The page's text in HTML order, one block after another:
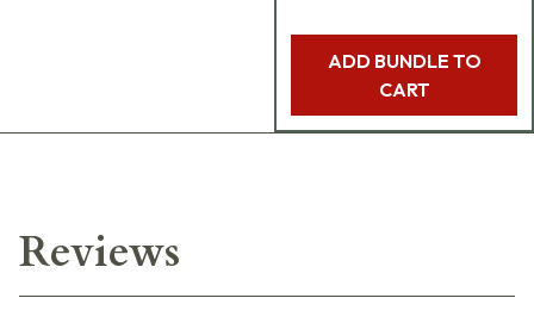
ADD BUNDLE TO
CART
Reviews